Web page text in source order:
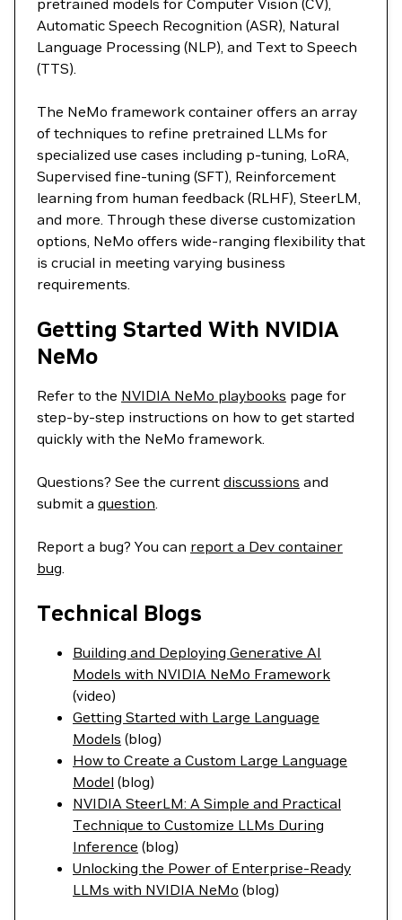
pretrained models for Computer Vision (CV),
Automatic Speech Recognition (ASR), Natural
Language Processing (NLP), and Text to Speech
(TTS).
The NeMo framework container offers an array
of techniques to refine pretrained LLMs for
specialized use cases including p-tuning, LoRA,
Supervised fine-tuning (SFT), Reinforcement
learning from human feedback (RLHF), SteerLM,
and more. Through these diverse customization
options, NeMo offers wide-ranging flexibility that
is crucial in meeting varying business
requirements.
Getting Started With NVIDIA
NeMo
Refer to the NVIDIA NeMo playbooks page for
step-by-step instructions on how to get started
quickly with the NeMo framework.
Questions? See the current discussions and
submit a question.
Report a bug? You can report a Dev container
bug.
Technical Blogs
Building and Deploying Generative AI
Models with NVIDIA NeMo Framework
(video)
Getting Started with Large Language
Models (blog)
How to Create a Custom Large Language
Model (blog)
NVIDIA SteerLM: A Simple and Practical
Technique to Customize LLMs During
Inference (blog)
Unlocking the Power of Enterprise-Ready
LLMs with NVIDIA NeMo (blog)